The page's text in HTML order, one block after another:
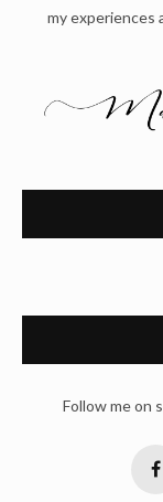
my experiences
Follow me on